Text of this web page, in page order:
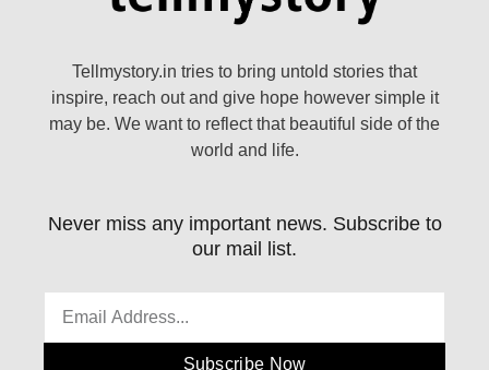
Tellmystory.in tries to bring untold stories that
inspire, reach out and give hope however simple it
may be. We want to reflect that beautiful side of the
world and life.
Never miss any important news. Subscribe to
our mail list.
Subscribe Now